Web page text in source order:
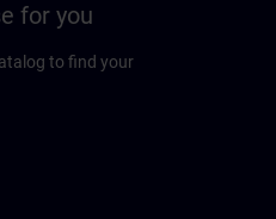
for you
to find your